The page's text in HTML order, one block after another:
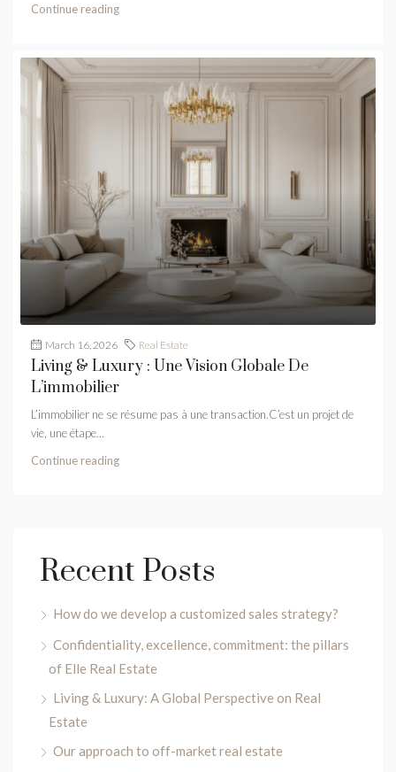
Continue reading
March 16, 2026 Real Estate
Living & Luxury : Une Vision Globale De
L’immobilier
L’immobilier ne se résume pas à une transaction.C’est un projet de
vie, une étape...
Continue reading
Recent Posts
How do we develop a customized sales strategy?
Confidentiality, excellence, commitment: the pillars
of Elle Real Estate
Living & Luxury: A Global Perspective on Real
Estate
Our approach to off-market real estate